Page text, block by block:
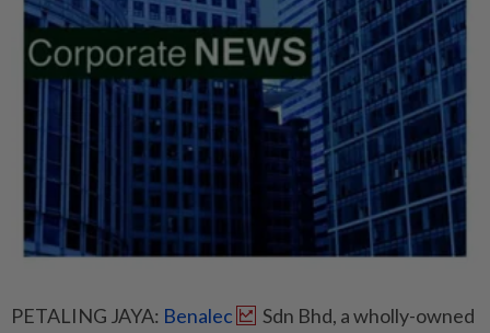
PETALING JAYA: Benalec
Sdn Bhd, a wholly-owned